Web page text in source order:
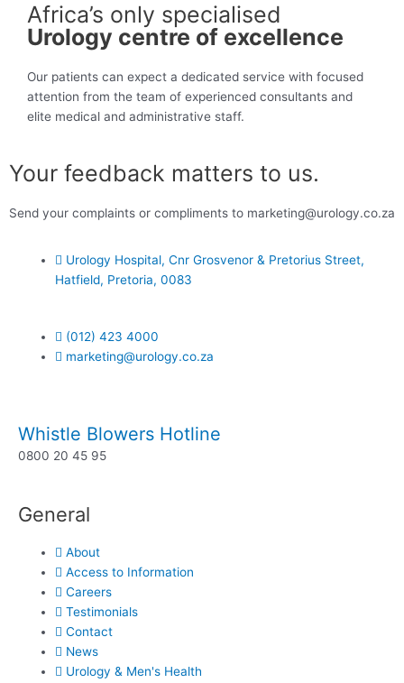
Africa’s only specialised
Urology centre of excellence
Our patients can expect a dedicated service with focused
attention from the team of experienced consultants and
elite medical and administrative staff.
Your feedback matters to us.
Send your complaints or compliments to marketing@urology.co.za
Urology Hospital, Cnr Grosvenor & Pretorius Street,
Hatfield, Pretoria, 0083
(012) 423 4000
marketing@urology.co.za
Whistle Blowers Hotline
0800 20 45 95
General
About
Access to Information
Careers
Testimonials
Contact
News
Urology & Men's Health